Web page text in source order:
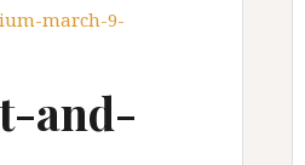
march-9-
and-